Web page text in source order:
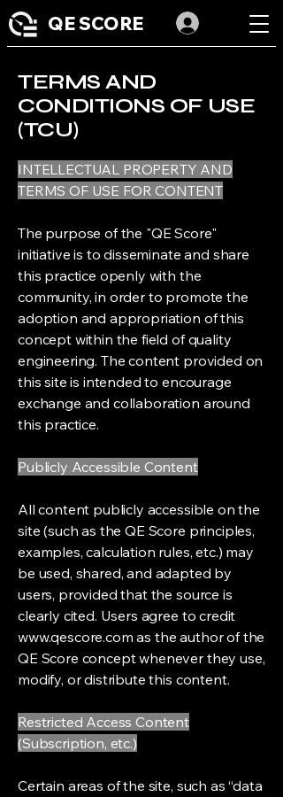
QE SCORE
TERMS AND
CONDITIONS OF USE
(TCU)
INTELLECTUAL PROPERTY AND
TERMS OF USE FOR CONTENT
The purpose of the "QE Score"
initiative is to disseminate and share
this practice openly with the
community, in order to promote the
adoption and appropriation of this
concept within the field of quality
engineering. The content provided on
this site is intended to encourage
exchange and collaboration around
this practice.
Publicly Accessible Content
All content publicly accessible on the
site (such as the QE Score principles,
examples, calculation rules, etc.) may
be used, shared, and adapted by
users, provided that the source is
clearly cited. Users agree to credit
www.qescore.com as the author of the
QE Score concept whenever they use,
modify, or distribute this content.
Restricted Access Content
(Subscription, etc.)
Certain areas of the site, such as “data